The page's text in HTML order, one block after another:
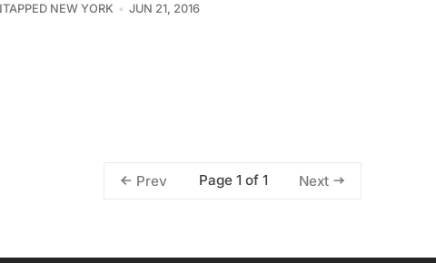
NEW YORK JUN 21, 2016
Prev Page 1 of 1 Next